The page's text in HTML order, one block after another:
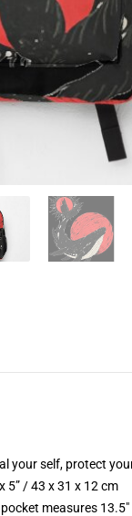
your self, protect
5” / 43 x 31 x 12 cm
measures